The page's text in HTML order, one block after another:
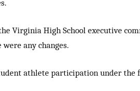
Virginia High School executive
any changes.
athlete participation under the